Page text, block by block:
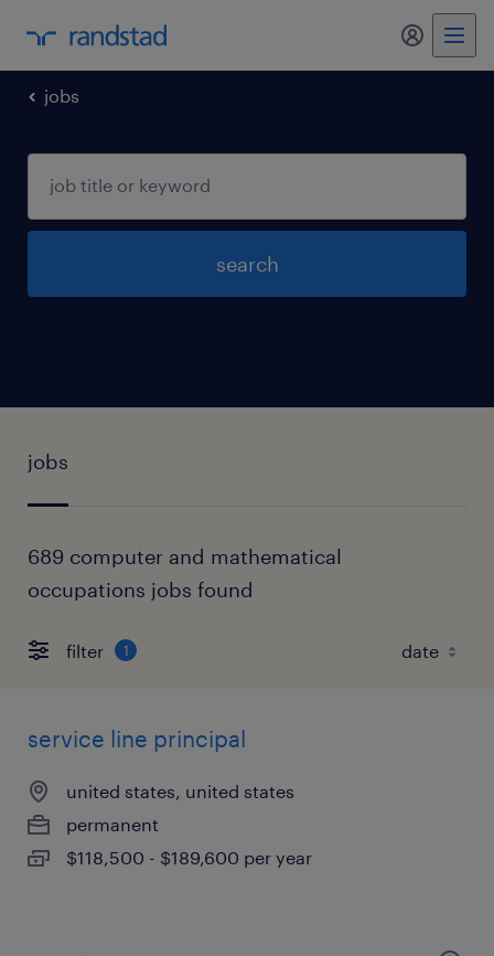
my
jobs
search
jobs
689 computer and mathematical
occupations jobs found
filter 1
service line principal
united states, united states
permanent
$118,500 - $189,600 per year